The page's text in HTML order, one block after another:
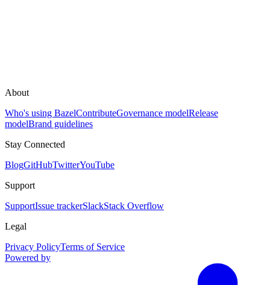
About
Who's using BazelContributeGovernance modelRelease
modelBrand guidelines
Stay Connected
BlogGitHubTwitterYouTube
Support
SupportIssue trackerSlackStack Overflow
Legal
Privacy PolicyTerms of Service
Powered by